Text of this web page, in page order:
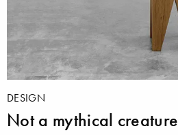
DESIGN
Not a mythical creature